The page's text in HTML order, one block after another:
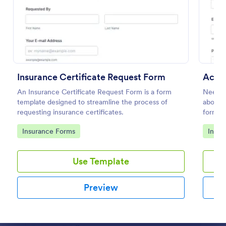
Insurance Certificate Request Form
An Insurance Certificate Request Form is a form
template designed to streamline the process of
requesting insurance certificates.
Go to Category:
Insurance Forms
Use Template
Preview
Need
about
form
Go
Preview